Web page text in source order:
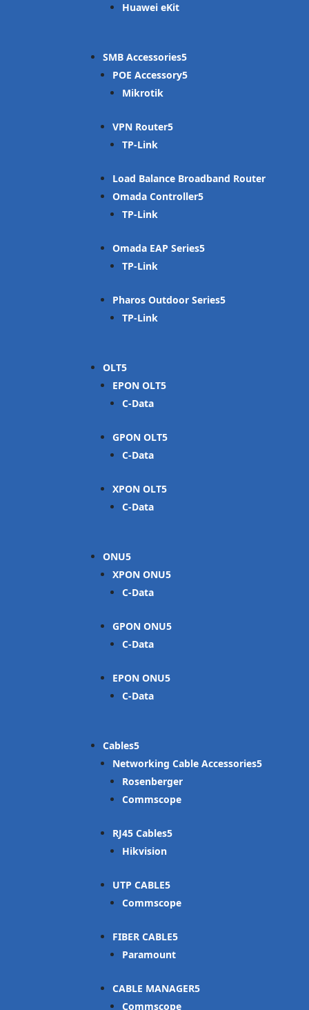
Huawei eKit
SMB Accessories
POE Accessory
Mikrotik
VPN Router
TP-Link
Load Balance Broadband Router
Omada Controller
TP-Link
Omada EAP Series
TP-Link
Pharos Outdoor Series
TP-Link
OLT
EPON OLT
C-Data
GPON OLT
C-Data
XPON OLT
C-Data
ONU
XPON ONU
C-Data
GPON ONU
C-Data
EPON ONU
C-Data
Cables
Networking Cable Accessories
Rosenberger
Commscope
RJ45 Cables
Hikvision
UTP CABLE
Commscope
FIBER CABLE
Paramount
CABLE MANAGER
Commscope